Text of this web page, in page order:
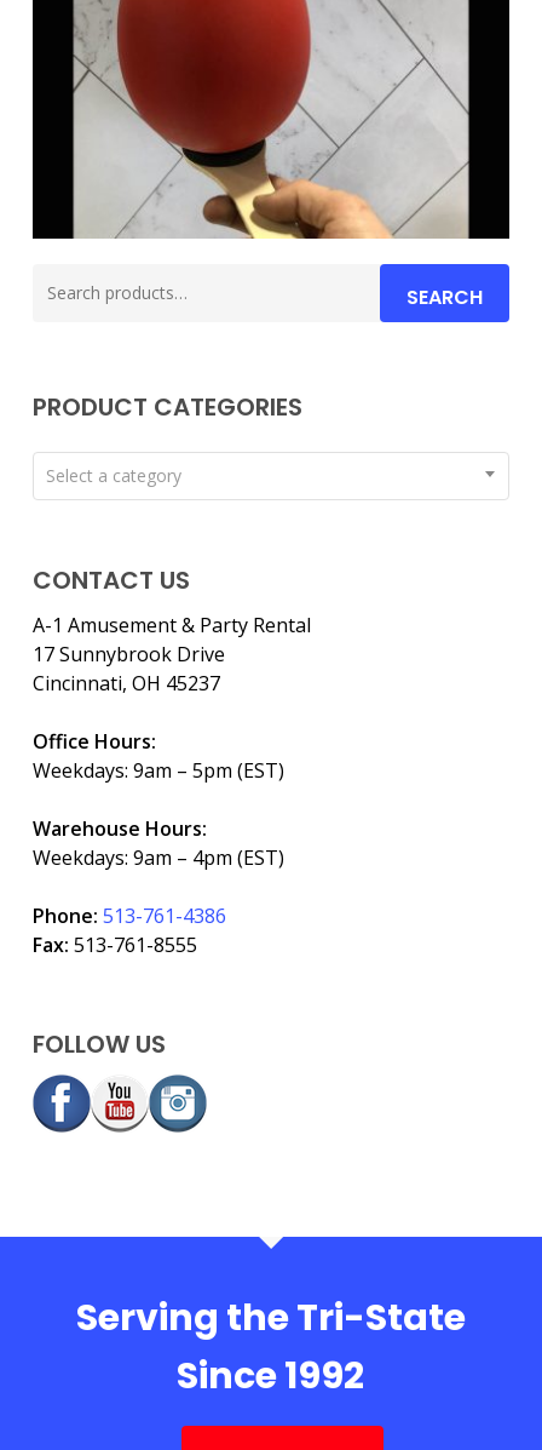
for:
SEARCH
PRODUCT CATEGORIES
Select a category
CONTACT US
A-1 Amusement & Party Rental
17 Sunnybrook Drive
Cincinnati, OH 45237
Office Hours:
Weekdays: 9am – 5pm (EST)
Warehouse Hours:
Weekdays: 9am – 4pm (EST)
Phone: 513-761-4386
Fax: 513-761-8555
FOLLOW US
Serving the Tri-State
Since 1992